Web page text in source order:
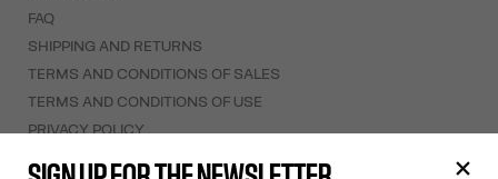
FAQ
SHIPPING AND RETURNS
TERMS AND CONDITIONS OF SALES
TERMS AND CONDITIONS OF USE
PRIVACY POLICY